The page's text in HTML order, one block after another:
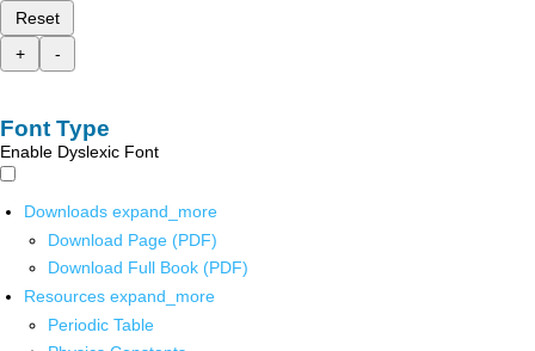
Reset
+
-
Font Type
Enable Dyslexic Font
Downloads expand_more
Download Page (PDF)
Download Full Book (PDF)
Resources expand_more
Periodic Table